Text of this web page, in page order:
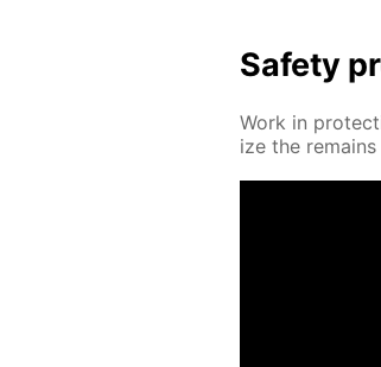
Safe­ty
Work in
ize the